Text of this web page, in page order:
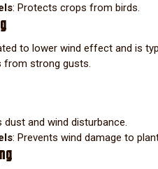
: Protects crops from birds.
to lower wind effect and is
from strong gusts.
dust and wind disturbance.
: Prevents wind damage to